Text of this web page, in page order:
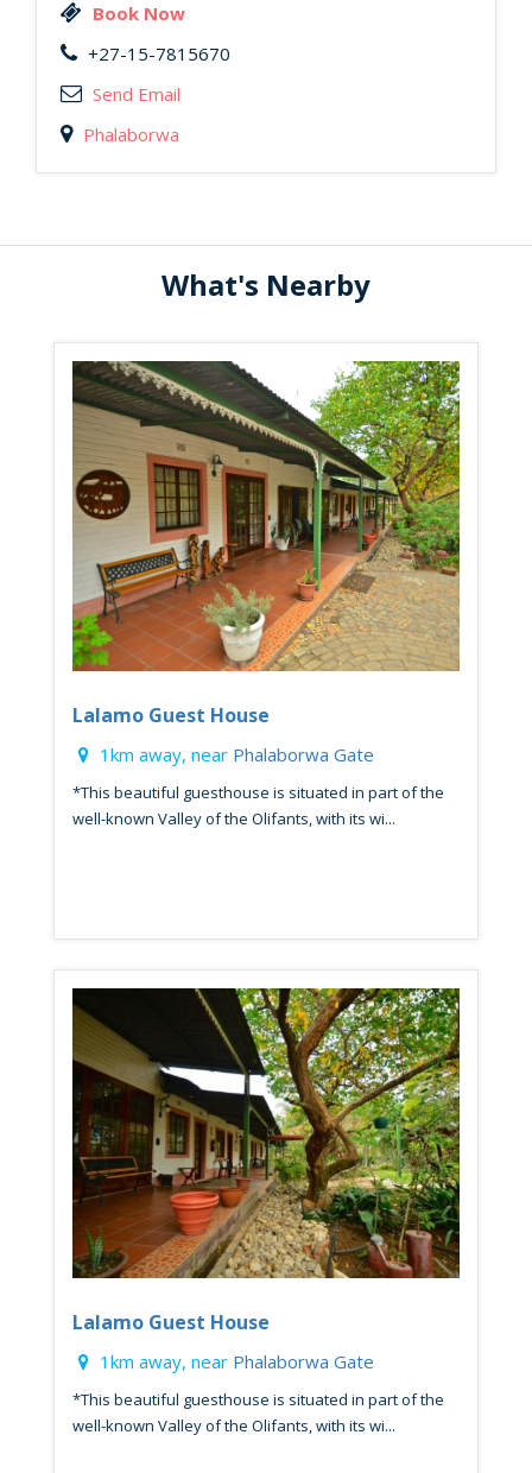
Book Now
+27-15-7815670
Send Email
Phalaborwa
What's Nearby
Lalamo Guest House
1km away, near Phalaborwa Gate
*This beautiful guesthouse is situated in part of the
well-known Valley of the Olifants, with its wi...
Lalamo Guest House
1km away, near Phalaborwa Gate
*This beautiful guesthouse is situated in part of the
well-known Valley of the Olifants, with its wi...